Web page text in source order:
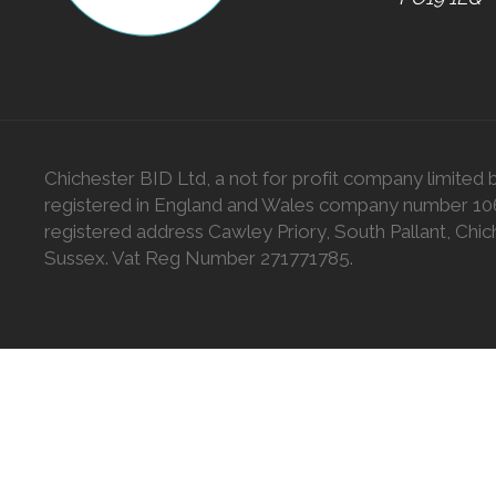
Chichester BID Ltd, a not for profit company limited
registered in England and Wales company number
registered address Cawley Priory, South Pallant,
Sussex. Vat Reg Number 271771785.